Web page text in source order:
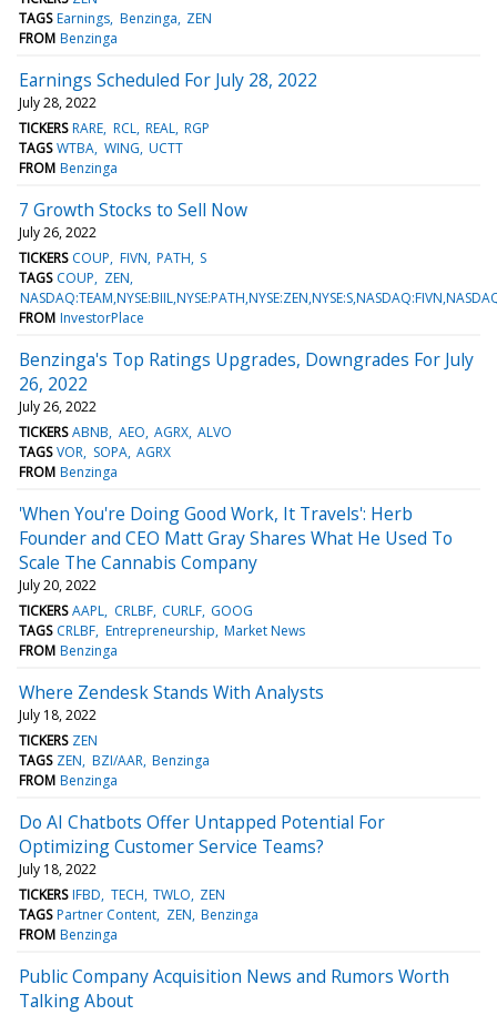
TAGS Earnings Benzinga ZEN
FROM Benzinga
Earnings Scheduled For July 28, 2022
July 28, 2022
TICKERS RARE RCL REAL RGP
TAGS WTBA WING UCTT
FROM Benzinga
7 Growth Stocks to Sell Now
July 26, 2022
TICKERS COUP FIVN PATH S
TAGS COUP
ZEN
FROM InvestorPlace
Benzinga's Top Ratings Upgrades, Downgrades For July
26, 2022
July 26, 2022
TICKERS ABNB AEO AGRX ALVO
TAGS VOR SOPA AGRX
FROM Benzinga
'When You're Doing Good Work, It Travels': Herb
Founder and CEO Matt Gray Shares What He Used To
Scale The Cannabis Company
July 20, 2022
TICKERS AAPL CRLBF CURLF GOOG
TAGS CRLBF Entrepreneurship Market News
FROM Benzinga
Where Zendesk Stands With Analysts
July 18, 2022
TICKERS ZEN
TAGS ZEN BZI/AAR Benzinga
FROM Benzinga
Do AI Chatbots Offer Untapped Potential For
Optimizing Customer Service Teams?
July 18, 2022
TICKERS IFBD TECH TWLO ZEN
TAGS Partner Content ZEN Benzinga
FROM Benzinga
Public Company Acquisition News and Rumors Worth
Talking About